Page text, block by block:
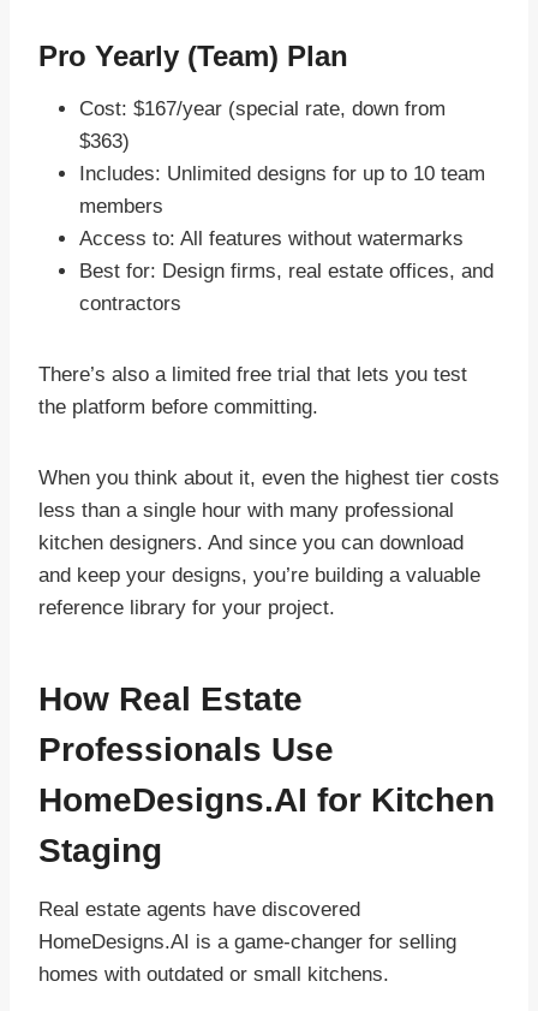
Pro Yearly (Team) Plan
Cost: $167/year (special rate, down from
$363)
Includes: Unlimited designs for up to 10 team
members
Access to: All features without watermarks
Best for: Design firms, real estate offices, and
contractors
There’s also a limited free trial that lets you test
the platform before committing.
When you think about it, even the highest tier costs
less than a single hour with many professional
kitchen designers. And since you can download
and keep your designs, you’re building a valuable
reference library for your project.
How Real Estate
Professionals Use
HomeDesigns.AI for Kitchen
Staging
Real estate agents have discovered
HomeDesigns.AI is a game-changer for selling
homes with outdated or small kitchens.